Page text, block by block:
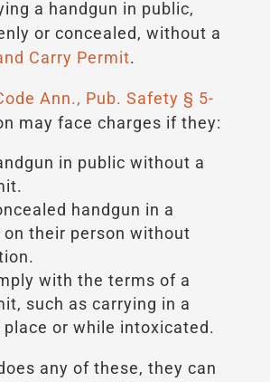
a handgun in public,
or concealed, without a
Carry Permit.
Ann., Pub. Safety § 5-
may face charges if they:
in public without a
handgun in a
on their person without
with the terms of a
such as carrying in a
or while intoxicated.
any of these, they can